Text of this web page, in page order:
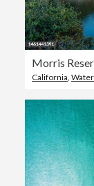
California Water